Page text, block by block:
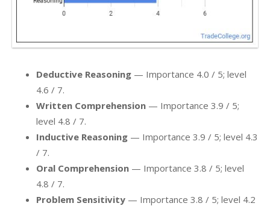
Deductive Reasoning — Importance 4.0 / 5; level
4.6 / 7.
Written Comprehension — Importance 3.9 / 5;
level 4.8 / 7.
Inductive Reasoning — Importance 3.9 / 5; level 4.3
/ 7.
Oral Comprehension — Importance 3.8 / 5; level
4.8 / 7.
Problem Sensitivity — Importance 3.8 / 5; level 4.2